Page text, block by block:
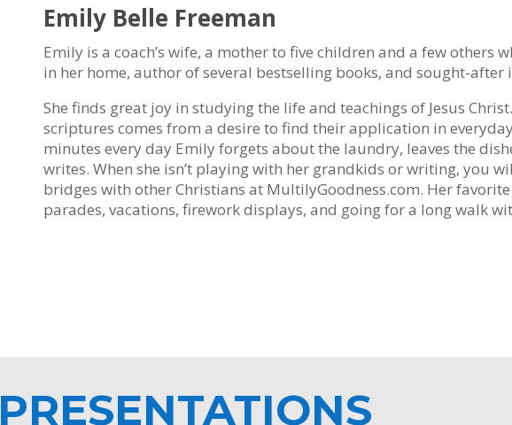
Emily Belle Freeman
Emily is a coach’s wife, a mother to five children and a few others
in her home, author of several bestselling books, and sought-
She finds great joy in studying the life and teachings of Jesus
scriptures comes from a desire to find their application in
minutes every day Emily forgets about the laundry, leaves the
writes. When she isn’t playing with her grandkids or writing, you
bridges with other Christians at MultilyGoodness.com. Her
parades, vacations, firework displays, and going for a long walk
PRESENTATIONS